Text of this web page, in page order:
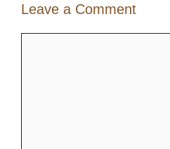
Leave a Comment